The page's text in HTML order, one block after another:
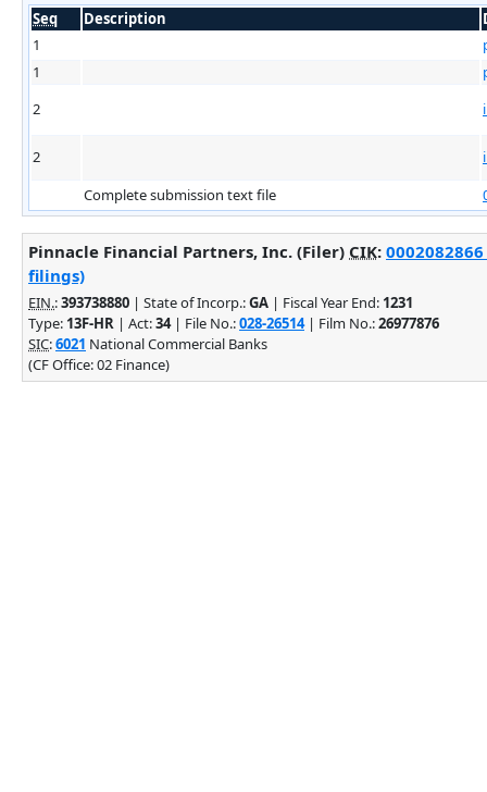
Seq Description
1
1
2
2
Complete submission text file
Pinnacle Financial Partners, Inc. (Filer) CIK:
filings)
EIN.:393738880 | State of Incorp.:GA | Fiscal Year End: 1231
Type: 13F-HR | Act:34| File No.:028-26514| Film No.:26977876
SIC:6021 National Commercial Banks
(CF Office: 02 Finance)